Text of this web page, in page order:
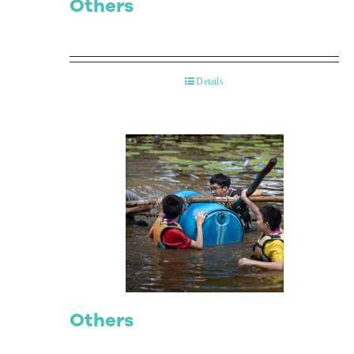
Others
Details
Others